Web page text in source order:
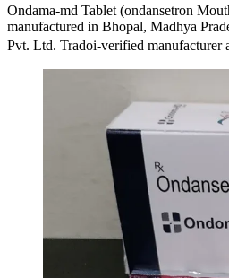
Ondama-md Tablet (ondansetron
manufactured in Bhopal, Madhya
Pvt. Ltd. Tradoi-verified